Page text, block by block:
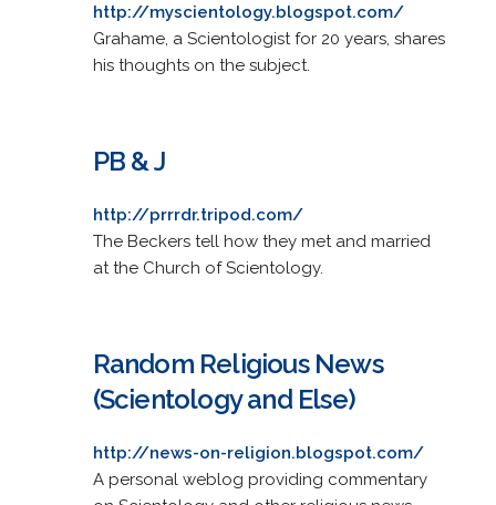
http://myscientology.blogspot.com/
Grahame, a Scientologist for 20 years, shares
his thoughts on the subject.
PB & J
http://prrrdr.tripod.com/
The Beckers tell how they met and married
at the Church of Scientology.
Random Religious News
(Scientology and Else)
http://news-on-religion.blogspot.com/
A personal weblog providing commentary